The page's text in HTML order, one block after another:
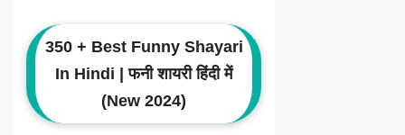
350 + Best Funny Shayari
In Hindi | फनी शायरी हिंदी में
(New 2024)